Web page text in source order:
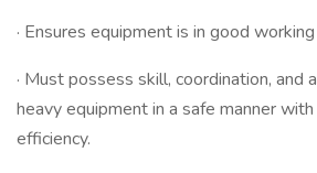
· Ensures equipment is in good
· Must possess skill, coordination, and
heavy equipment in a safe manner
efficiency.